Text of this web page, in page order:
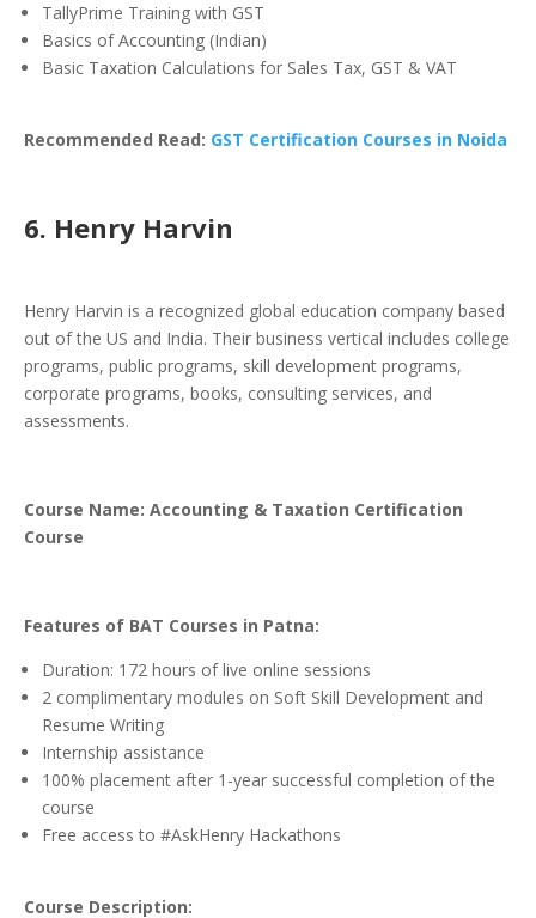
TallyPrime Training with GST
Basics of Accounting (Indian)
Basic Taxation Calculations for Sales Tax, GST & VAT
Recommended Read: GST Certification Courses in Noida
6. Henry Harvin
Henry Harvin is a recognized global education company based
out of the US and India. Their business vertical includes college
programs, public programs, skill development programs,
corporate programs, books, consulting services, and
assessments.
Course Name: Accounting & Taxation Certification
Course
Features of BAT Courses in Patna:
Duration: 172 hours of live online sessions
2 complimentary modules on Soft Skill Development and
Resume Writing
Internship assistance
100% placement after 1-year successful completion of the
course
Free access to #AskHenry Hackathons
Course Description: